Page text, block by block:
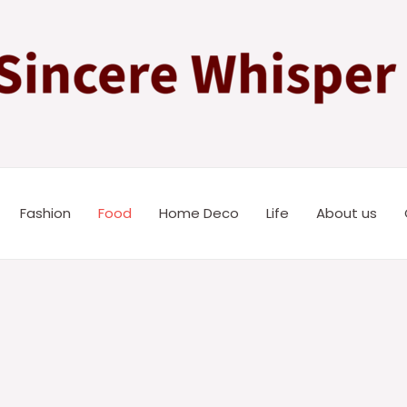
Fashion Food Home Deco Life About us